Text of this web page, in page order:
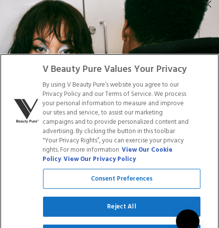
DISTRIBUTION PRESS
Privacy Policy
Terms of Service
Cookie Policy
Refund Policy
Accessibility Statement
Do Not Sell/Share My Personal Info
V Beauty Pure Values Your Privacy
By using V Beauty Pure’s website you agree to our
Privacy Policy and our Terms of Service. We process
your personal information to measure and improve
our sites and service, to assist our marketing
campaigns and to provide personalized content and
advertising. By clicking the button in this toolbar
"Your Privacy Rights”, you can exercise your privacy
rights. For more information View Our Cookie
Policy View Our Privacy Policy
Consent Preferences
Reject All
SIGN UP